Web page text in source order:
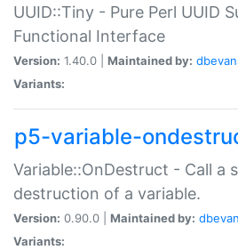
UUID::Tiny - Pure Perl UUID
Functional Interface
Version: 1.40.0 | Maintained by:
Variants:
p5-variable-
Variable::OnDestruct - Call a
destruction of a variable.
Version: 0.90.0 | Maintained by:
Variants: